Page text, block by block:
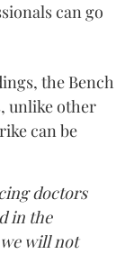
can go
the Bench
unlike other
can be
doctors
in the
will not